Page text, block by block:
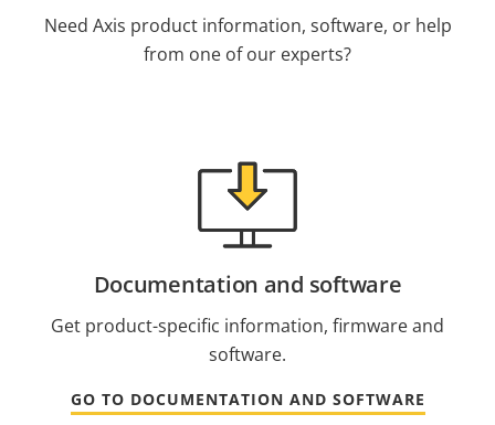
Need Axis product information, software, or help
from one of our experts?
Documentation and software
Get product-specific information, firmware and
software.
GO TO DOCUMENTATION AND SOFTWARE